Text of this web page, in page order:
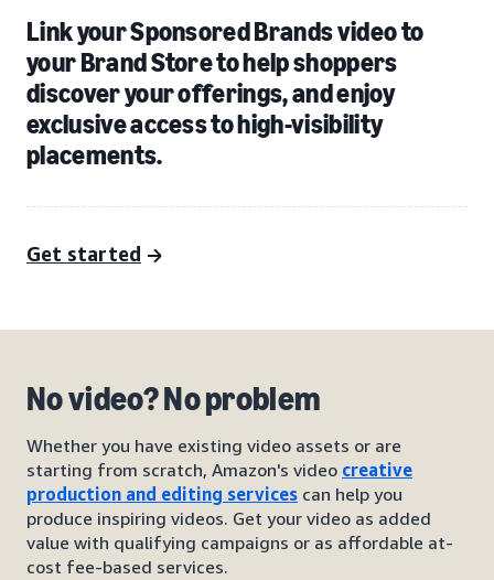
Link your Sponsored Brands video to
your Brand Store to help shoppers
discover your offerings, and enjoy
exclusive access to high-visibility
placements.
Get started
No video? No problem
Whether you have existing video assets or are
starting from scratch, Amazon's video creative
production and editing services can help you
produce inspiring videos. Get your video as added
value with qualifying campaigns or as affordable at-
cost fee-based services.